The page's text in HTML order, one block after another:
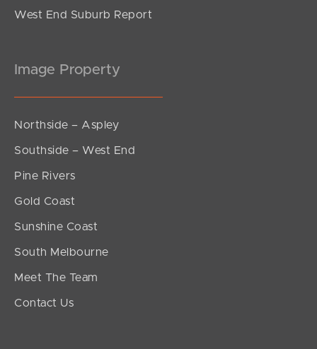
West End Suburb Report
Image Property
Northside – Aspley
Southside – West End
Pine Rivers
Gold Coast
Sunshine Coast
South Melbourne
Meet The Team
Contact Us